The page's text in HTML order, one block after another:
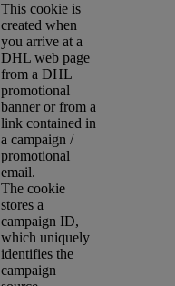
This cookie is
created when
you arrive at a
DHL web page
from a DHL
promotional
banner or from a
link contained in
a campaign /
promotional
email.
The cookie
stores a
campaign ID,
which uniquely
identifies the
campaign